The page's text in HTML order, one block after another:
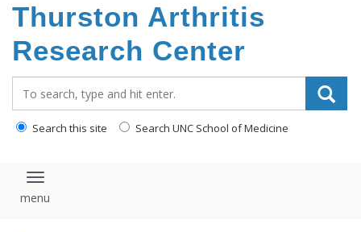
main
content
Thurston Arthritis
Research Center
Search this site Search UNC School of Medicine
Toggle navigation